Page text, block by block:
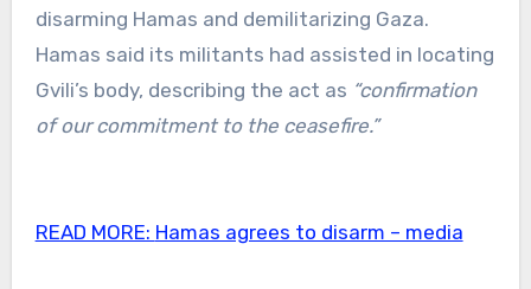
disarming Hamas and demilitarizing Gaza.
Hamas said its militants had assisted in locating
Gvili’s body, describing the act as “confirmation
of our commitment to the ceasefire.”
READ MORE: Hamas agrees to disarm – media